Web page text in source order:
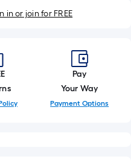
in or join for FREE
Pay
Your Way
Payment Options